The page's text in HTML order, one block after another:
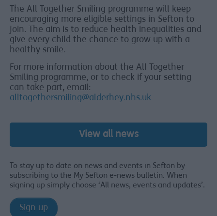
The All Together Smiling programme will keep
encouraging more eligible settings in Sefton to
join. The aim is to reduce health inequalities and
give every child the chance to grow up with a
healthy smile.
For more information about the All Together
Smiling programme, or to check if your setting
can take part, email:
alltogethersmiling@alderhey.nhs.uk
View all news
To stay up to date on news and events in Sefton by
subscribing to the My Sefton e-news bulletin. When
signing up simply choose ‘All news, events and updates’.
Sign up